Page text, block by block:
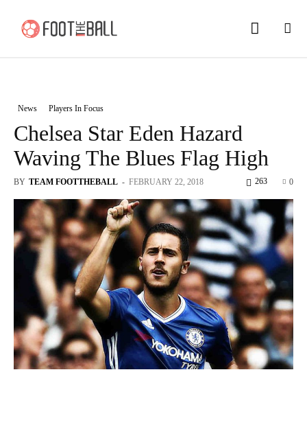
News Players In Focus
Chelsea Star Eden Hazard
Waving The Blues Flag High
BY TEAM FOOTTHEBALL - FEBRUARY 22, 2018 0
263